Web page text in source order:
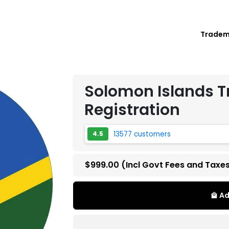
Solomon Islands
Registration
4.5 13577 customers
$999.00 (Incl Govt Fees and
local_mall